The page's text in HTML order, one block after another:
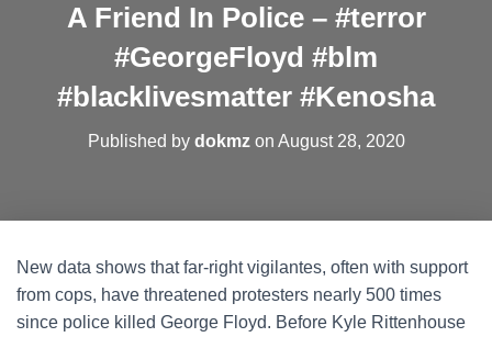
A Friend In Police – #terror
#GeorgeFloyd #blm
#blacklivesmatter #Kenosha
Published by dokmzon August 28, 2020
New data shows that far-right vigilantes, often with support
from cops, have threatened protesters nearly 500 times
since police killed George Floyd. Before Kyle Rittenhouse